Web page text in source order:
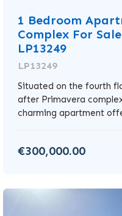
1 Bedroom
Complex For
LP13249
LP13249
Situated on the fourth
after Primavera
charming apartment
€300,000.00